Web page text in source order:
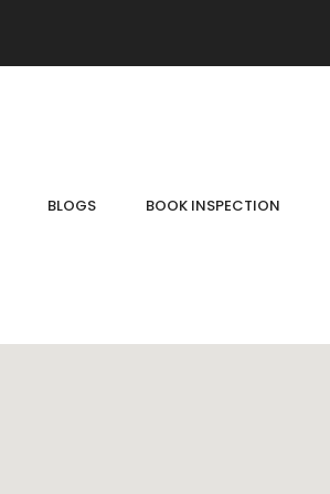
BLOGS BOOK INSPECTION